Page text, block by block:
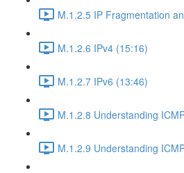
M.1.2.5 IP Fragmentation
M.1.2.6 IPv4 (15:16)
M.1.2.7 IPv6 (13:46)
M.1.2.8 Understanding
M.1.2.9 Understanding